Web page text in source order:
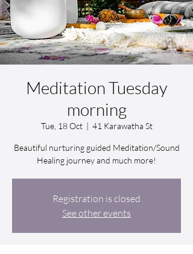
Meditation Tuesday
morning
Tue, 18 Oct
  |
41 Karawatha St
Beautiful nurturing guided Meditation/Sound
Healing journey and much more!
Registration is closed
See other events